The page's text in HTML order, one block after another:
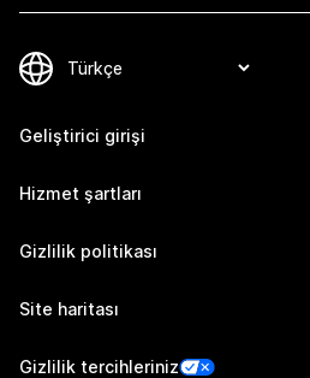
Geliştirici girişi
Hizmet şartları
Gizlilik politikası
Site haritası
Gizlilik tercihleriniz